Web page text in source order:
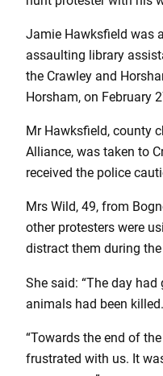
Jamie Hawksfield was
assaulting library
the Crawley and
Horsham, on February
Mr Hawksfield, county
Alliance, was taken to
received the police
Mrs Wild, 49, from
other protesters were
distract them during
She said: “The day
animals had been killed.
“Towards the end of
frustrated with us. It